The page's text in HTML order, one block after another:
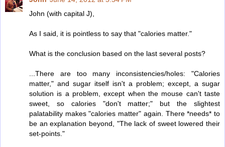
John (with capital J),
As I said, it is pointless to say that "calories matter."
What is the conclusion based on the last several posts?
...There are too many inconsistencies/holes: "Calories
matter," and sugar itself isn't a problem; except, a sugar
solution is a problem, except when the mouse can't taste
sweet, so calories "don't matter;" but the slightest
palatability makes "calories matter" again. There *needs* to
be an explanation beyond, "The lack of sweet lowered their
set-points."